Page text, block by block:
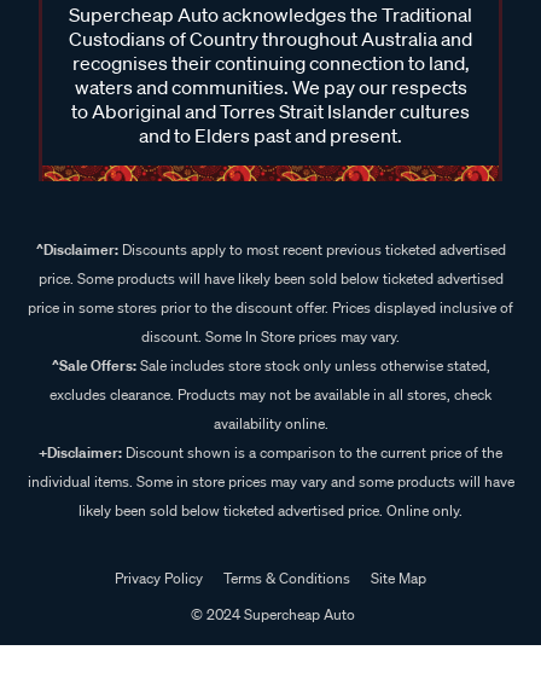
Supercheap Auto acknowledges the Traditional
Custodians of Country throughout Australia and
recognises their continuing connection to land,
waters and communities. We pay our respects
to Aboriginal and Torres Strait Islander cultures
and to Elders past and present.
^Disclaimer:Discounts apply to most recent previous ticketed advertised
price. Some products will have likely been sold below ticketed advertised
price in some stores prior to the discount offer. Prices displayed inclusive of
discount. Some In Store prices may vary.
^Sale Offers:Sale includes store stock only unless otherwise stated,
excludes clearance. Products may not be available in all stores, check
availability online.
+Disclaimer: Discount shown is a comparison to the current price of the
individual items. Some in store prices may vary and some products will have
likely been sold below ticketed advertised price. Online only.
Privacy Policy Terms & Conditions
Site Map
© 2024 Supercheap Auto